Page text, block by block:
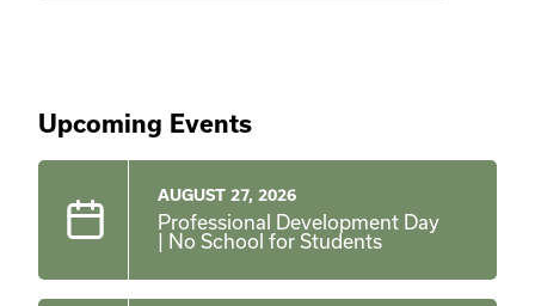
Upcoming Events
AUGUST 27, 2026
Professional Development Day
| No School for Students